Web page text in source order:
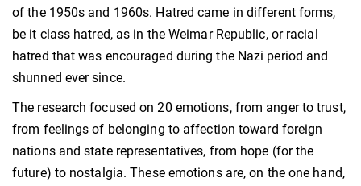
of the 1950s and 1960s. Hatred came in different forms,
be it class hatred, as in the Weimar Republic, or racial
hatred that was encouraged during the Nazi period and
shunned ever since.
The research focused on 20 emotions, from anger to trust,
from feelings of belonging to affection toward foreign
nations and state representatives, from hope (for the
future) to nostalgia. These emotions are, on the one hand,